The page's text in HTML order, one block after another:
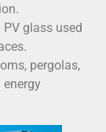
glass used
pergolas,